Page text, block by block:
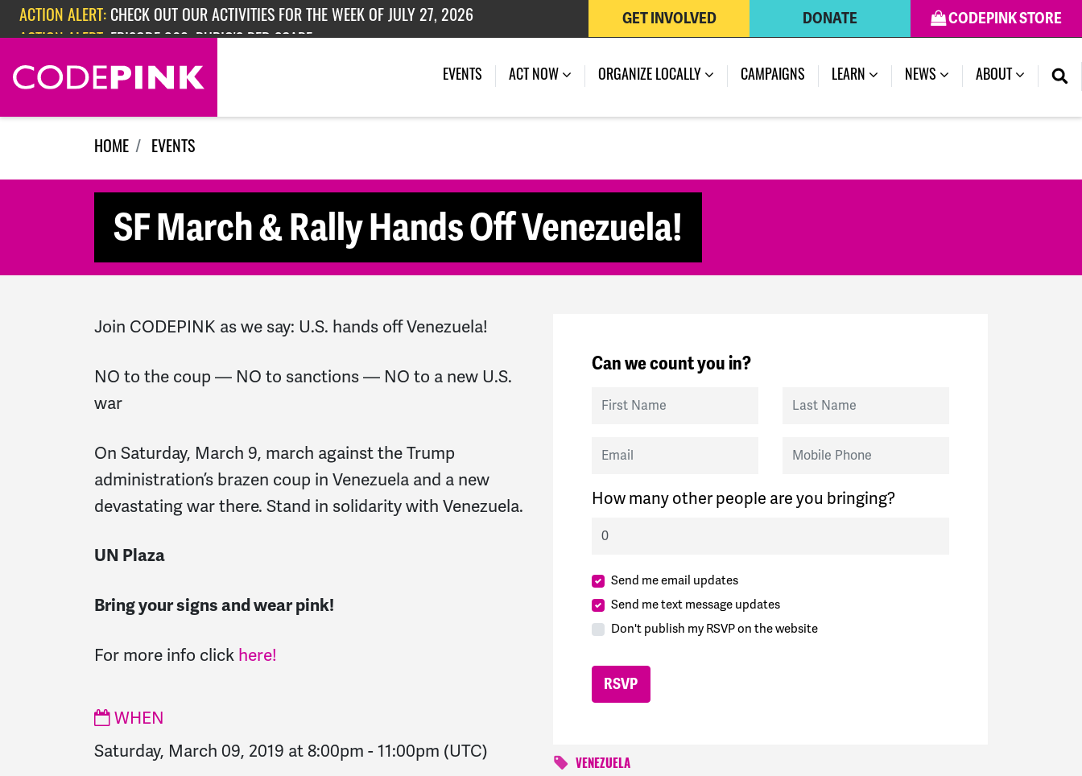
Skip navigation
ACTION ALERT: CHECK OUT OUR ACTIVITIES FOR THE WEEK OF JULY 27, 2026
ACTION ALERT: EPISODE 362: RUBIO'S RED SCARE
CODEPINK STORE
DONATE
GET INVOLVED
EVENTS (CURRENT)
ACT NOW ORGANIZE LOCALLY CAMPAIGNS LEARN NEWS ABOUT
HOME EVENTS
SF March & Rally Hands Off Venezuela!
Join CODEPINK as we say: U.S. hands off Venezuela!
NO to the coup — NO to sanctions — NO to a new U.S.
war
On Saturday, March 9, march against the Trump
administration’s brazen coup in Venezuela and a new
devastating war there. Stand in solidarity with Venezuela.
UN Plaza
Bring your signs and wear pink!
For more info click here!
WHEN
Saturday, March 09, 2019 at 8:00pm - 11:00pm (UTC)
Can we count you in?
First Name Last Name
Email Mobile Phone
How many other people are you bringing?
Send me email updates
Send me text message updates
Don't publish my RSVP on the website
VENEZUELA